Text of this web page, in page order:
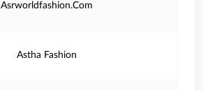
Asrworldfashion.Com
Astha Fashion